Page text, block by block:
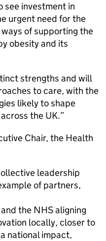
see investment in
urgent need for the
of supporting the
obesity and its
strengths and will
to care, with the
likely to shape
the UK.
Chair, the Health
leadership
of partners,
the NHS aligning
locally, closer to
national impact,